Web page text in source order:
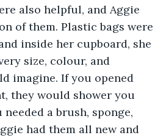
also helpful, and Aggie
of them. Plastic bags were
inside her cupboard, she
size, colour, and
imagine. If you opened
they would shower you
a brush, sponge,
had them all new and